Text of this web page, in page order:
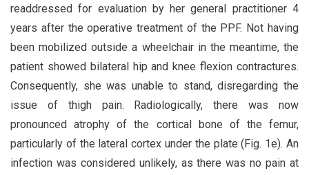
readdressed for evaluation by her general practitioner 4
years after the operative treatment of the PPF. Not having
been mobilized outside a wheelchair in the meantime, the
patient showed bilateral hip and knee flexion contractures.
Consequently, she was unable to stand, disregarding the
issue of thigh pain. Radiologically, there was now
pronounced atrophy of the cortical bone of the femur,
particularly of the lateral cortex under the plate (Fig. 1e). An
infection was considered unlikely, as there was no pain at